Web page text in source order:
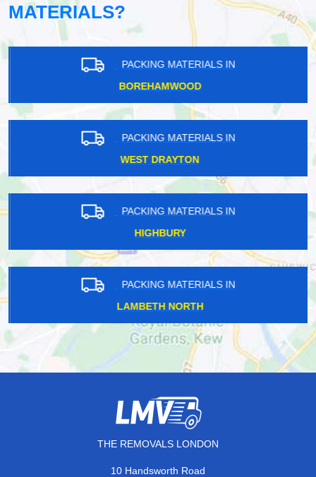
MATERIALS?
PACKING MATERIALS IN
BOREHAMWOOD
PACKING MATERIALS IN
WEST DRAYTON
PACKING MATERIALS IN
HIGHBURY
PACKING MATERIALS IN
LAMBETH NORTH
THE REMOVALS LONDON
10 Handsworth Road